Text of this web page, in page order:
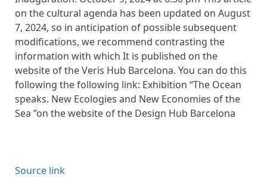
on the cultural agenda has been updated on August
7, 2024, so in anticipation of possible subsequent
modifications, we recommend contrasting the
information with which It is published on the
website of the Veris Hub Barcelona. You can do this
following the following link: Exhibition “The Ocean
speaks. New Ecologies and New Economies of the
Sea ”on the website of the Design Hub Barcelona
Source link